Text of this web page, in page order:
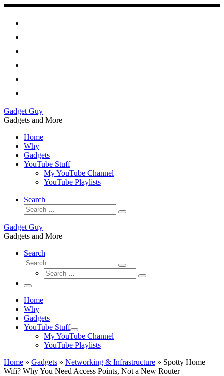
Skip
content
Gadget Guy
Gadgets and More
Home
Why
Gadgets
YouTube Stuff
My YouTube Channel
YouTube Playlists
Search
Search
Search
Gadget Guy
Gadgets and More
Search
Search
Search
Search
Search
Menu
Home
Why
Gadgets
YouTube Stuff
My YouTube Channel
YouTube Playlists
Home » Gadgets » Networking & Infrastructure » Spotty Home
Wifi? Why You Need Access Points, Not a New Router